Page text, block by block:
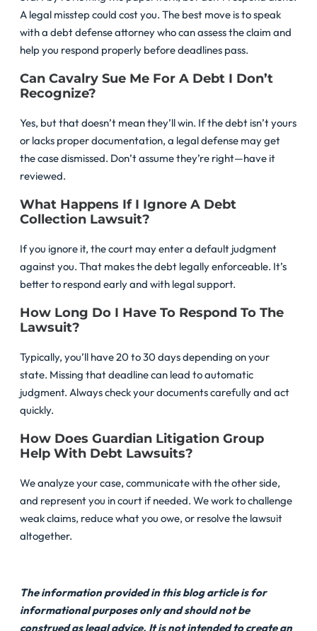
A legal misstep could cost you. The best move is to speak
with a debt defense attorney who can assess the claim and
help you respond properly before deadlines pass.
Can Cavalry Sue Me For A Debt I Don’t
Recognize?
Yes, but that doesn’t mean they’ll win. If the debt isn’t yours
or lacks proper documentation, a legal defense may get
the case dismissed. Don’t assume they’re right—have it
reviewed.
What Happens If I Ignore A Debt
Collection Lawsuit?
If you ignore it, the court may enter a default judgment
against you. That makes the debt legally enforceable. It’s
better to respond early and with legal support.
How Long Do I Have To Respond To The
Lawsuit?
Typically, you’ll have 20 to 30 days depending on your
state. Missing that deadline can lead to automatic
judgment. Always check your documents carefully and act
quickly.
How Does Guardian Litigation Group
Help With Debt Lawsuits?
We analyze your case, communicate with the other side,
and represent you in court if needed. We work to challenge
weak claims, reduce what you owe, or resolve the lawsuit
altogether.
The information provided in this blog article is for
informational purposes only and should not be
construed as legal advice. It is not intended to create an